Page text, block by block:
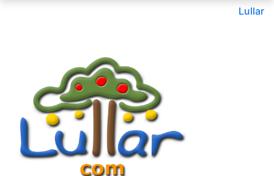
Lullar